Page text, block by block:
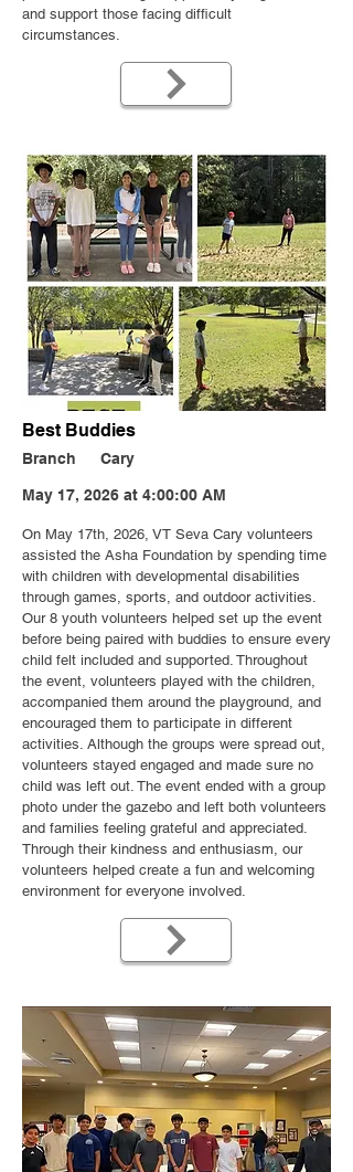
and support those facing difficult
circumstances.
Best Buddies
Branch Cary
May 17, 2026 at 4:00:00 AM
On May 17th, 2026, VT Seva Cary volunteers
assisted the Asha Foundation by spending time
with children with developmental disabilities
through games, sports, and outdoor activities.
Our 8 youth volunteers helped set up the event
before being paired with buddies to ensure every
child felt included and supported. Throughout
the event, volunteers played with the children,
accompanied them around the playground, and
encouraged them to participate in different
activities. Although the groups were spread out,
volunteers stayed engaged and made sure no
child was left out. The event ended with a group
photo under the gazebo and left both volunteers
and families feeling grateful and appreciated.
Through their kindness and enthusiasm, our
volunteers helped create a fun and welcoming
environment for everyone involved.